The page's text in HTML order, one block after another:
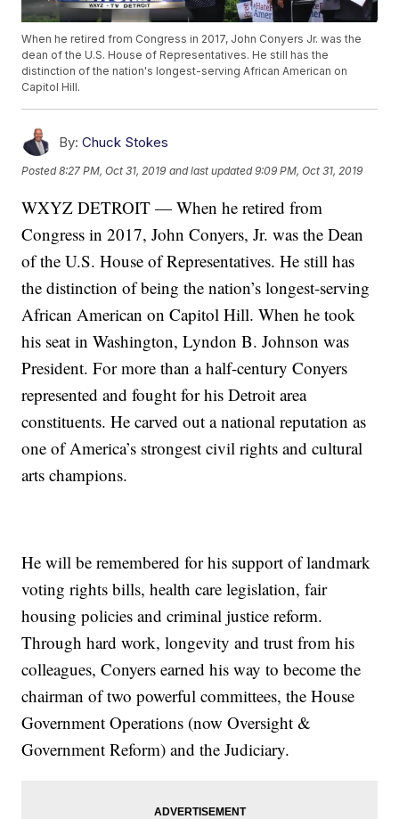
When he retired from Congress in 2017, John Conyers Jr. was the
dean of the U.S. House of Representatives. He still has the
distinction of the nation's longest-serving African American on
Capitol Hill.
By: Chuck Stokes
Posted8:27 PM, Oct 31, 2019 and last updated 9:09 PM, Oct 31, 2019
WXYZ DETROIT — When he retired from
Congress in 2017, John Conyers, Jr. was the Dean
of the U.S. House of Representatives. He still has
the distinction of being the nation’s longest-serving
African American on Capitol Hill. When he took
his seat in Washington, Lyndon B. Johnson was
President. For more than a half-century Conyers
represented and fought for his Detroit area
constituents. He carved out a national reputation as
one of America’s strongest civil rights and cultural
arts champions.
He will be remembered for his support of landmark
voting rights bills, health care legislation, fair
housing policies and criminal justice reform.
Through hard work, longevity and trust from his
colleagues, Conyers earned his way to become the
chairman of two powerful committees, the House
Government Operations (now Oversight &
Government Reform) and the Judiciary.